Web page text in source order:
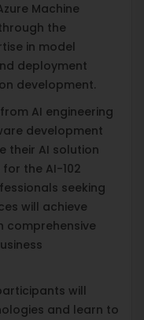
Machine
the
in model
deployment
development.
AI engineering
development
their AI solution
the AI-102
seeking
will achieve
comprehensive
will
and learn to